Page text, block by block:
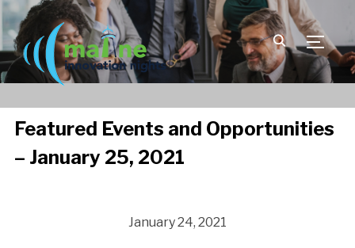
Featured Events and Opportunities
– January 25, 2021
January 24, 2021